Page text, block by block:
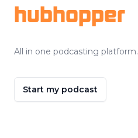
hubhopper
All in one podcasting platform.
Start my podcast